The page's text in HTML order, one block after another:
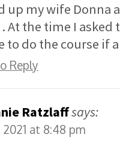
up my wife Donna
At the time I asked
to do the course if
Reply
Ratzlaffsays:
2021 at 8:48 pm